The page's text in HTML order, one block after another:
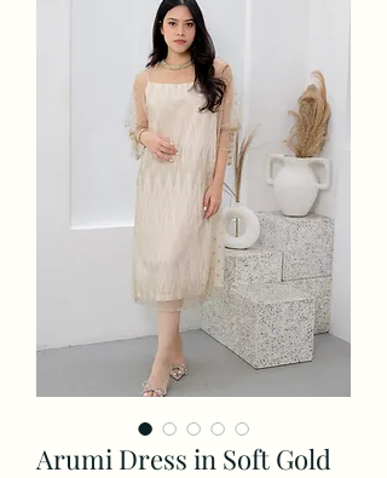
Arumi Dress in Soft Gold